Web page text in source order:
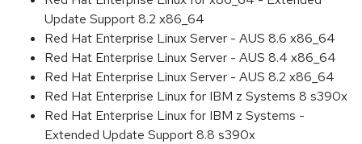
Update Support 8.2 x86_64
Red Hat Enterprise Linux Server - AUS 8.6 x86_64
Red Hat Enterprise Linux Server - AUS 8.4 x86_64
Red Hat Enterprise Linux Server - AUS 8.2 x86_64
Red Hat Enterprise Linux for IBM z Systems 8 s390x
Red Hat Enterprise Linux for IBM z Systems -
Extended Update Support 8.8 s390x